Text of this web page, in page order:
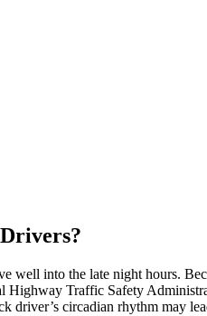
well into the late night hours.
Highway Traffic Safety
circadian rhythm may